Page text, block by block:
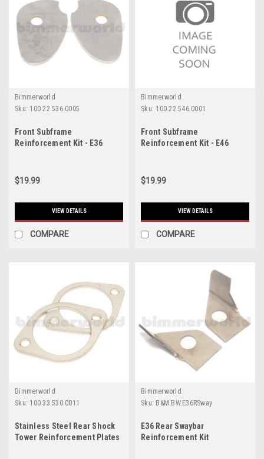
Bimmerworld
Sku: 100.22.536.0005
Front Subframe
Reinforcement Kit - E36
$19.99
VIEW DETAILS
COMPARE
Bimmerworld
Sku: 100.22.546.0001
Front Subframe
Reinforcement Kit - E46
$19.99
VIEW DETAILS
COMPARE
Bimmerworld
Sku: 100.33.530.0011
Stainless Steel Rear Shock
Tower Reinforcement Plates
Bimmerworld
Sku: B&M.BW.E36RSway
E36 Rear Swaybar
Reinforcement Kit